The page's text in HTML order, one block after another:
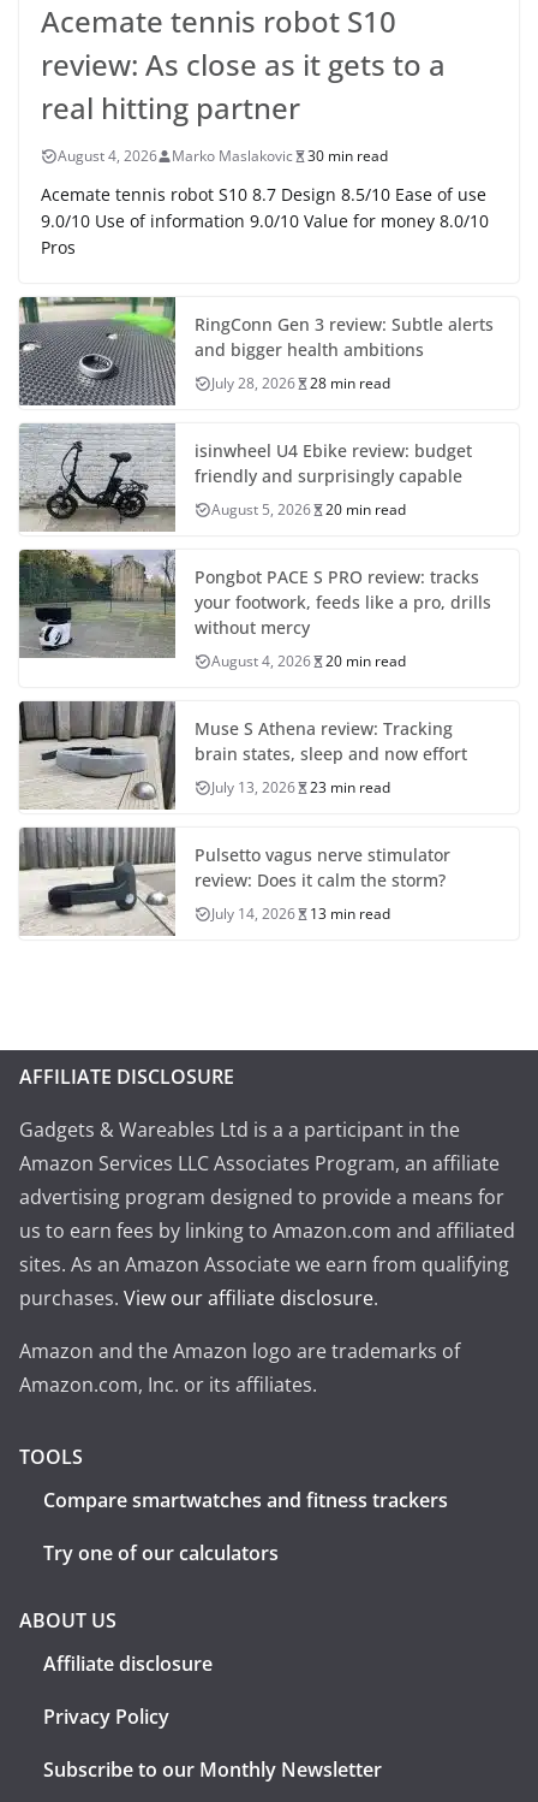
Acemate tennis robot S10
review: As close as it gets to a
real hitting partner
August 4, 2026 Marko Maslakovic 30 min read
Acemate tennis robot S10 8.7 Design 8.5/10 Ease of use
9.0/10 Use of information 9.0/10 Value for money 8.0/10
Pros
RingConn Gen 3 review: Subtle alerts
and bigger health ambitions
July 28, 2026 28 min read
isinwheel U4 Ebike review: budget
friendly and surprisingly capable
August 5, 2026 20 min read
Pongbot PACE S PRO review: tracks
your footwork, feeds like a pro, drills
without mercy
August 4, 2026 20 min read
Muse S Athena review: Tracking
brain states, sleep and now effort
July 13, 2026 23 min read
Pulsetto vagus nerve stimulator
review: Does it calm the storm?
July 14, 2026 13 min read
AFFILIATE DISCLOSURE
Gadgets & Wareables Ltd is a a participant in the
Amazon Services LLC Associates Program, an affiliate
advertising program designed to provide a means for
us to earn fees by linking to Amazon.com and affiliated
sites. As an Amazon Associate we earn from qualifying
purchases. View our affiliate disclosure.
Amazon and the Amazon logo are trademarks of
Amazon.com, Inc. or its affiliates.
TOOLS
Compare smartwatches and fitness trackers
Try one of our calculators
ABOUT US
Affiliate disclosure
Privacy Policy
Subscribe to our Monthly Newsletter